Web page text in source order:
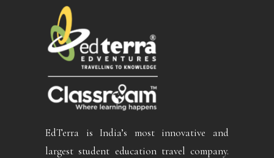
EdTerra is India’s most innovative and
largest student education travel company.